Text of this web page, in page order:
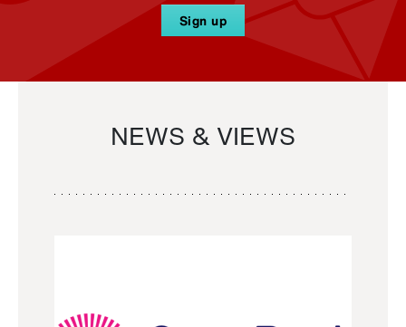
Sign up
NEWS & VIEWS